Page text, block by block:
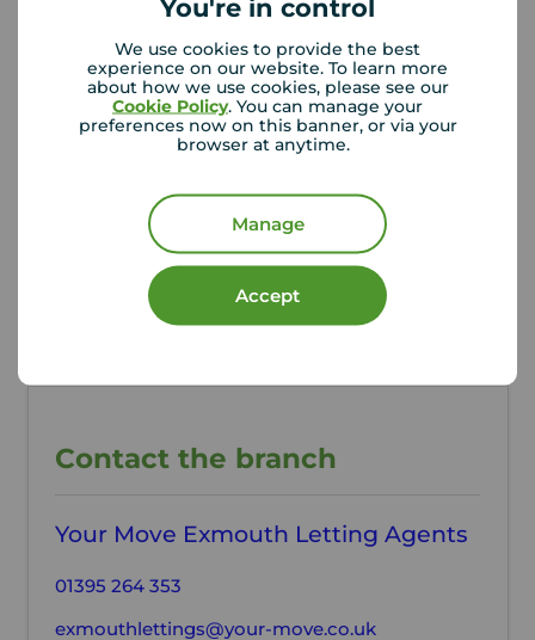
You're in control
We use cookies to provide the best
experience on our website. To learn more
about how we use cookies, please see our
Cookie Policy. You can manage your
preferences now on this banner, or via your
browser at anytime.
Manage
Accept
Additional Information
Property ref
QEX260290
Council Tax
B
East Devon District
Contact the branch
Your Move Exmouth Letting Agents
01395 264 353
exmouthlettings@your-move.co.uk